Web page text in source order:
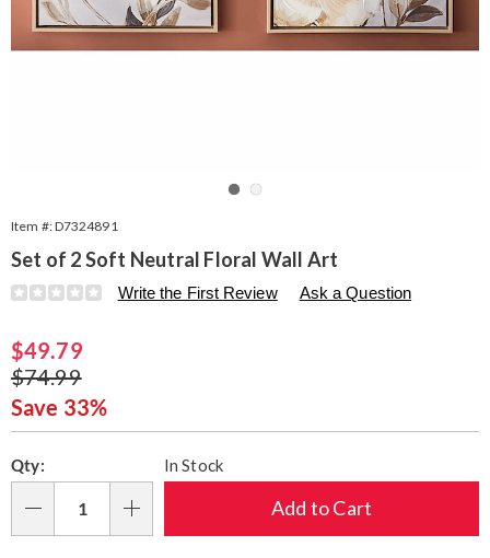
Item #:D7324891
Set of 2 Soft Neutral Floral Wall Art
Details
https://www.seventhavenue.com/p/s2-
floral-
painting-
324891.html
Write the First Review Ask a Question
Sale
Price
$49.79
Original
Price
$74.99
Save 33%
options
'n
Choose
options
Qty: In Stock
Add to Cart